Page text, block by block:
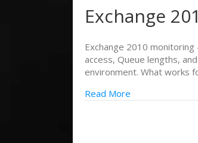
Exchange
Exchange 2010
access, Queue lengths,
environment. What works
Read More